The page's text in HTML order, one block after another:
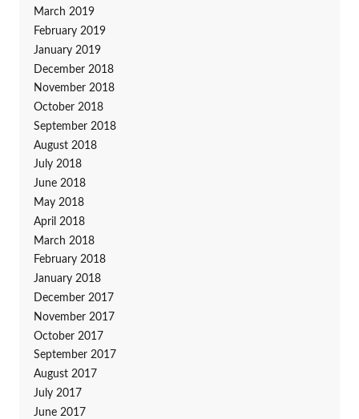
March 2019
February 2019
January 2019
December 2018
November 2018
October 2018
September 2018
August 2018
July 2018
June 2018
May 2018
April 2018
March 2018
February 2018
January 2018
December 2017
November 2017
October 2017
September 2017
August 2017
July 2017
June 2017